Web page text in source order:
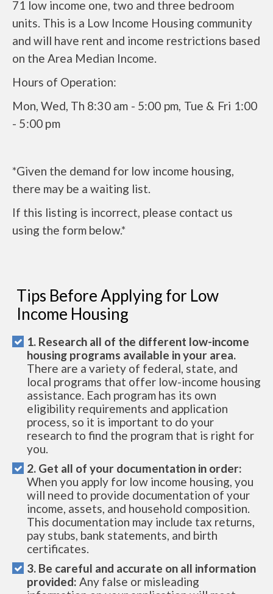
71 low income one, two and three bedroom
units. This is a Low Income Housing community
and will have rent and income restrictions based
on the Area Median Income.
Hours of Operation:
Mon, Wed, Th 8:30 am - 5:00 pm, Tue & Fri 1:00
- 5:00 pm
*Given the demand for low income housing,
there may be a waiting list.
If this listing is incorrect, please contact us
using the form below.*
Tips Before Applying for Low
Income Housing
1. Research all of the different low-income
housing programs available in your area.
There are a variety of federal, state, and
local programs that offer low-income housing
assistance. Each program has its own
eligibility requirements and application
process, so it is important to do your
research to find the program that is right for
you.
2. Get all of your documentation in order:
When you apply for low income housing, you
will need to provide documentation of your
income, assets, and household composition.
This documentation may include tax returns,
pay stubs, bank statements, and birth
certificates.
3. Be careful and accurate on all information
provided: Any false or misleading